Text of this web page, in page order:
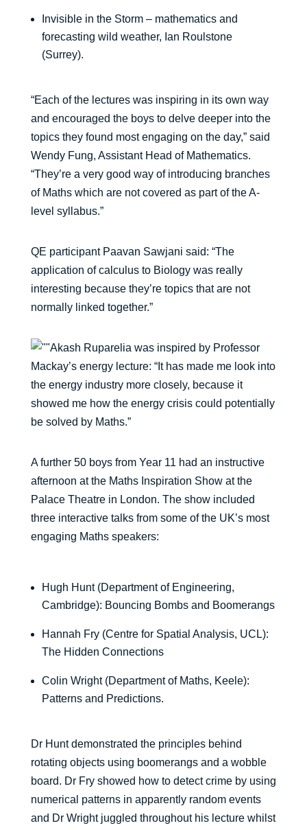
Invisible in the Storm – mathematics and
forecasting wild weather, Ian Roulstone
(Surrey).
“Each of the lectures was inspiring in its own way
and encouraged the boys to delve deeper into the
topics they found most engaging on the day,” said
Wendy Fung, Assistant Head of Mathematics.
“They’re a very good way of introducing branches
of Maths which are not covered as part of the A-
level syllabus.”
QE participant Paavan Sawjani said: “The
application of calculus to Biology was really
interesting because they’re topics that are not
normally linked together.”
Akash Ruparelia was inspired by Professor
Mackay’s energy lecture: “It has made me look into
the energy industry more closely, because it
showed me how the energy crisis could potentially
be solved by Maths.”
A further 50 boys from Year 11 had an instructive
afternoon at the Maths Inspiration Show at the
Palace Theatre in London. The show included
three interactive talks from some of the UK’s most
engaging Maths speakers:
Hugh Hunt (Department of Engineering,
Cambridge): Bouncing Bombs and Boomerangs
Hannah Fry (Centre for Spatial Analysis, UCL):
The Hidden Connections
Colin Wright (Department of Maths, Keele):
Patterns and Predictions.
Dr Hunt demonstrated the principles behind
rotating objects using boomerangs and a wobble
board. Dr Fry showed how to detect crime by using
numerical patterns in apparently random events
and Dr Wright juggled throughout his lecture whilst